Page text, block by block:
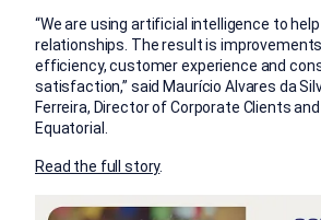
“We are using artificial intelligence to
relationships. The result is
efficiency, customer experience and
satisfaction,” said Maurício Alvares da
Ferreira, Director of Corporate Clients
Equatorial.
Read the full story.